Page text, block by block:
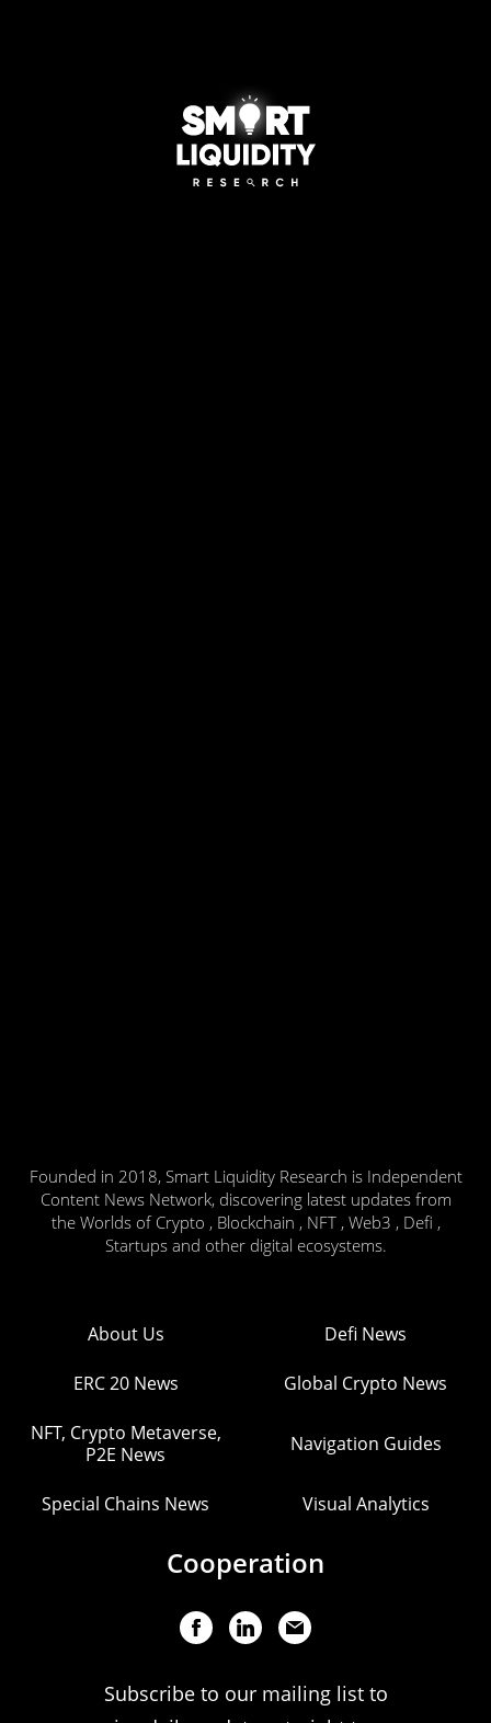
Founded in 2018, Smart Liquidity Research is Independent
Content News Network, discovering latest updates from
the Worlds of Crypto , Blockchain , NFT , Web3 , Defi ,
Startups and other digital ecosystems.
About Us Defi News
ERC 20 News Global Crypto News
NFT, Crypto Metaverse,
P2E News
Navigation Guides
Special Chains News Visual Analytics
Cooperation
Subscribe to our mailing list to